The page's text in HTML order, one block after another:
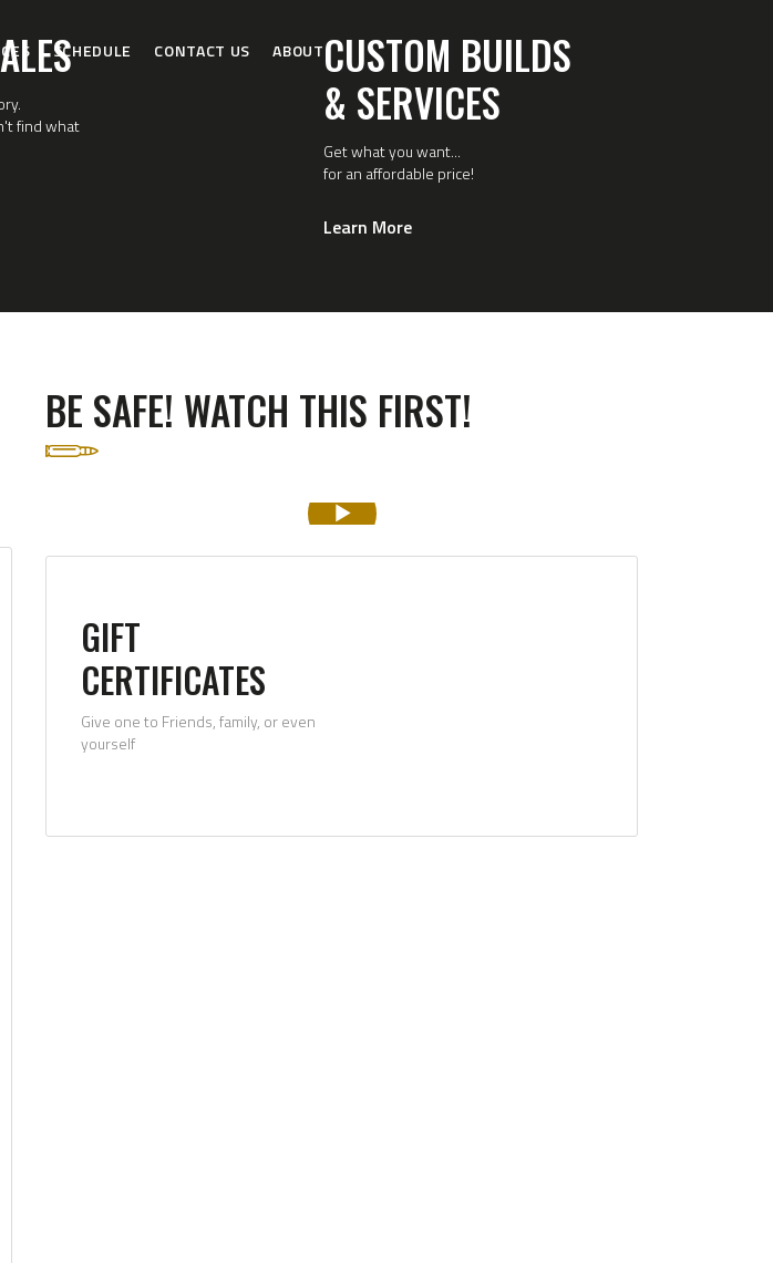
SCHEDULE CONTACT US ABOUT
find what
CUSTOM BUILDS
& SERVICES
Get what you want...
for an affordable price!
Learn More
BE SAFE! WATCH THIS FIRST!
GIFT
CERTIFICATES
Give one to Friends, family, or even
yourself